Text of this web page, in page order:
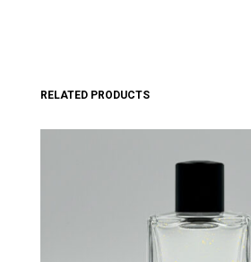
RELATED PRODUCTS